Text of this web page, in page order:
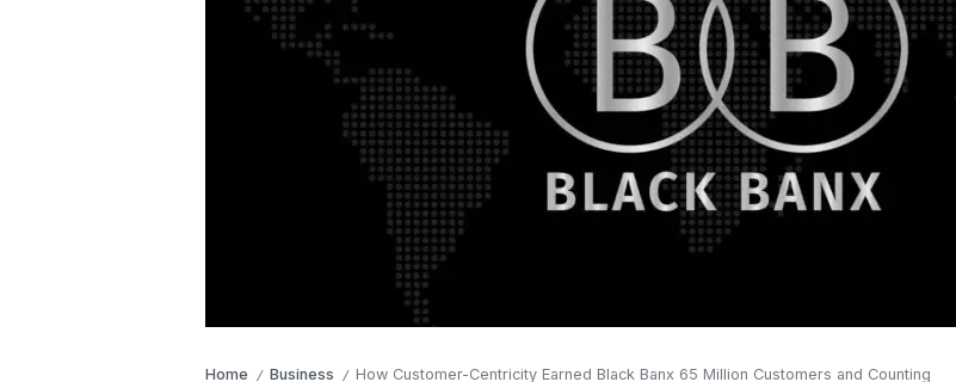
Home / Business / How Customer-Centricity Earned Black Banx 65 Million Customers and Counting